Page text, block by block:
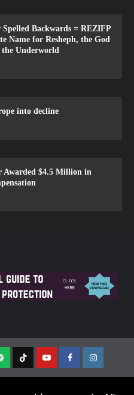
Backwards = REZIFP
Name for Resheph, the God
Underworld
into decline
$4.5 Million in